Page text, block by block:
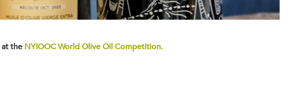
at the NYIOOC World Olive Oil Competition.